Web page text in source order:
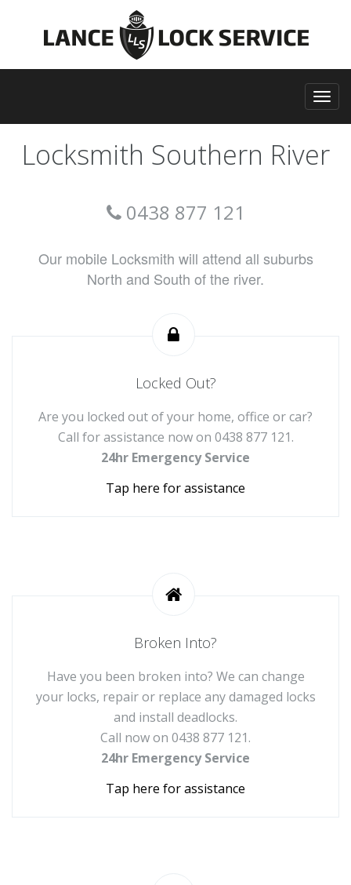
Locksmith Southern River
0438 877 121
Our mobile Locksmith will attend all suburbs
North and South of the river.
Locked Out?
Are you locked out of your home, office or car?
Call for assistance now on 0438 877 121.
24hr Emergency Service
Tap here for assistance
Broken Into?
Have you been broken into? We can change
your locks, repair or replace any damaged locks
and install deadlocks.
Call now on 0438 877 121.
24hr Emergency Service
Tap here for assistance